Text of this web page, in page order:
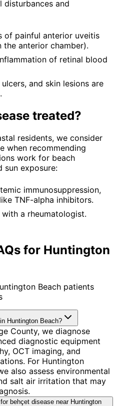
disturbances and
of painful anterior uveitis
anterior chamber).
of retinal blood
and skin lesions are
treated?
residents, we consider
when recommending
work for beach
sun exposure:
immunosuppression,
TNF-alpha inhibitors.
a rheumatologist.
for Huntington
Beach patients
Huntington Beach?
County, we diagnose
diagnostic equipment
OCT imaging, and
For Huntington
also assess environmental
salt air irritation that may
behçet disease near Huntington